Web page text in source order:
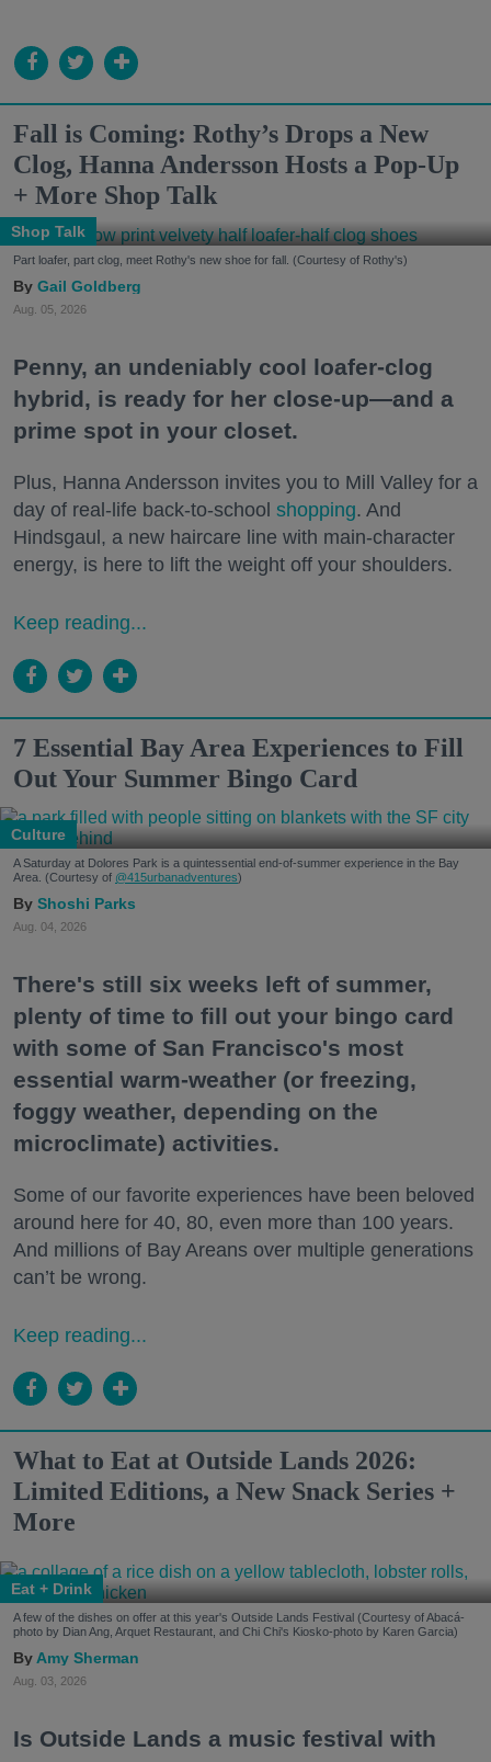
Fall is Coming: Rothy’s Drops a New
Clog, Hanna Andersson Hosts a Pop-Up
+ More Shop Talk
Shop Talk
Part loafer, part clog, meet Rothy's new shoe for fall. (Courtesy of Rothy's)
Gail Goldberg
Aug. 05, 2026
Penny, an undeniably cool loafer-clog
hybrid, is ready for her close-up—and a
prime spot in your closet.
Plus, Hanna Andersson invites you to Mill Valley for a
day of real-life back-to-school shopping. And
Hindsgaul, a new haircare line with main-character
energy, is here to lift the weight off your shoulders.
Keep reading...
7 Essential Bay Area Experiences to Fill
Out Your Summer Bingo Card
Culture
A Saturday at Dolores Park is a quintessential end-of-summer experience in the Bay
Area. (Courtesy of @415urbanadventures)
Shoshi Parks
Aug. 04, 2026
There's still six weeks left of summer,
plenty of time to fill out your bingo card
with some of San Francisco's most
essential warm-weather (or freezing,
foggy weather, depending on the
microclimate) activities.
Some of our favorite experiences have been beloved
around here for 40, 80, even more than 100 years.
And millions of Bay Areans over multiple generations
can’t be wrong.
Keep reading...
What to Eat at Outside Lands 2026:
Limited Editions, a New Snack Series +
More
Eat + Drink
A few of the dishes on offer at this year's Outside Lands Festival (Courtesy of Abacá-
photo by Dian Ang, Arquet Restaurant, and Chi Chi's Kiosko-photo by Karen Garcia)
Amy Sherman
Aug. 03, 2026
Is Outside Lands a music festival with